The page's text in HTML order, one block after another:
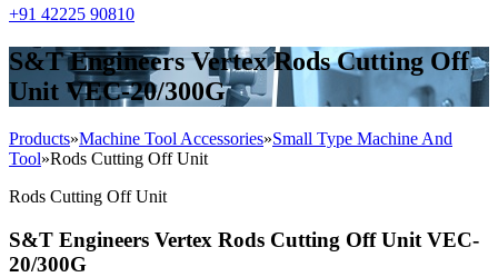
+91 42225 90810
S&T Engineers Vertex Rods Cutting Off
Unit VEC-20/300G
Products»Machine Tool Accessories»Small Type Machine And
Tool»Rods Cutting Off Unit
Rods Cutting Off Unit
S&T Engineers Vertex Rods Cutting Off Unit VEC-
20/300G